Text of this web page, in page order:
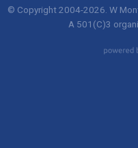
© Copyright 2004-2026 . W
A 501(C)3